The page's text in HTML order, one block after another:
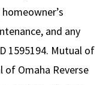
and any
1595194. Mutual of
of Omaha Reverse